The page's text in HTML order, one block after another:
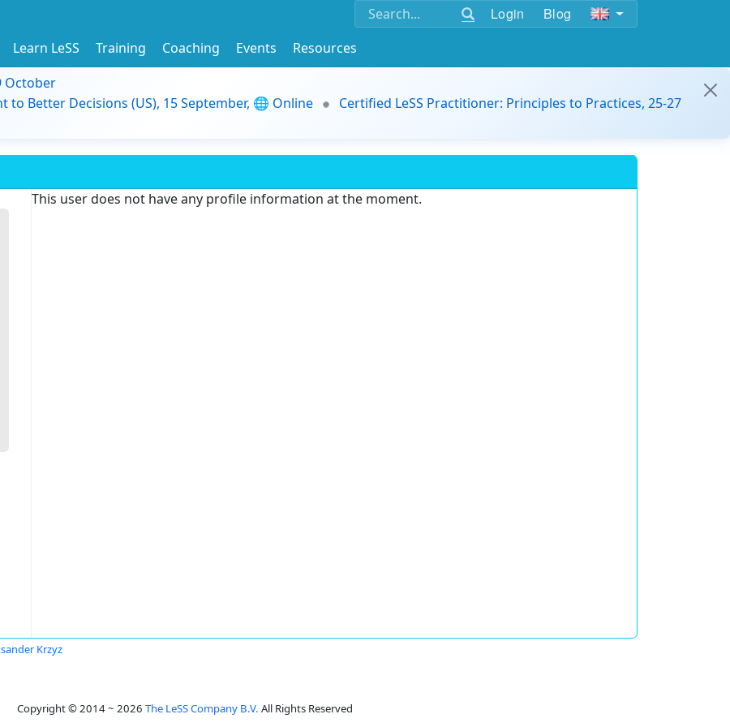
Login Blog
Learn LeSS Training Coaching Events
Resources
October
to Better Decisions (US), 15 September, 🌐 Online
Certified LeSS Practitioner: Principles to Practices, 25-27
This user does not have any profile information at the moment.
Krzyz
Copyright © 2014 ~ 2026 The LeSS Company B.V. All Rights Reserved